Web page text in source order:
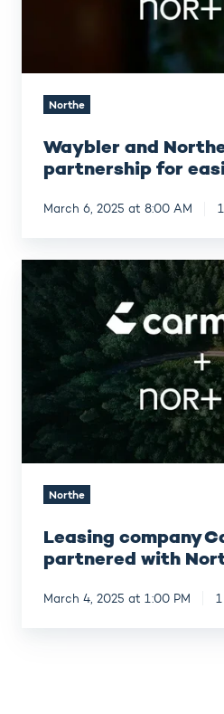
Northe
Waybler and
partnership for
March 6, 2025 at 8:00 AM
Leasing
company
Carmatic
partnered
Northe
Northe
Leasing company
partnered with
March 4, 2025 at 1:00 PM